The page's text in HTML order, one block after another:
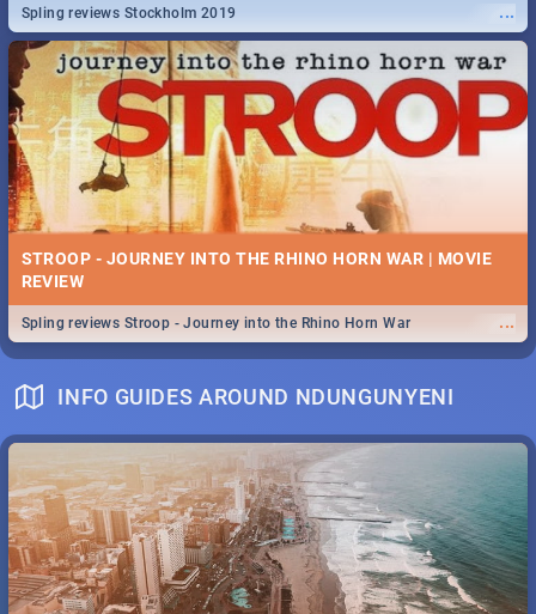
...
Spling reviews Stockholm 2019
STROOP - JOURNEY INTO THE RHINO HORN WAR | MOVIE
REVIEW
...
Spling reviews Stroop - Journey into the Rhino Horn War
INFO GUIDES AROUND NDUNGUNYENI